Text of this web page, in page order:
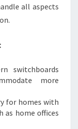
all aspects
switchboards
more
for homes with
as home offices